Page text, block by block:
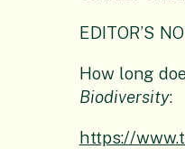
EDITOR’S
How long
Biodiversity:
https://